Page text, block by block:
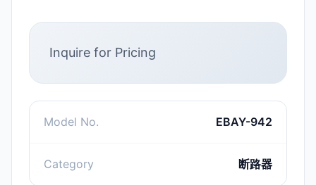
Inquire for Pricing
Model No. EBAY-942
Category 断路器